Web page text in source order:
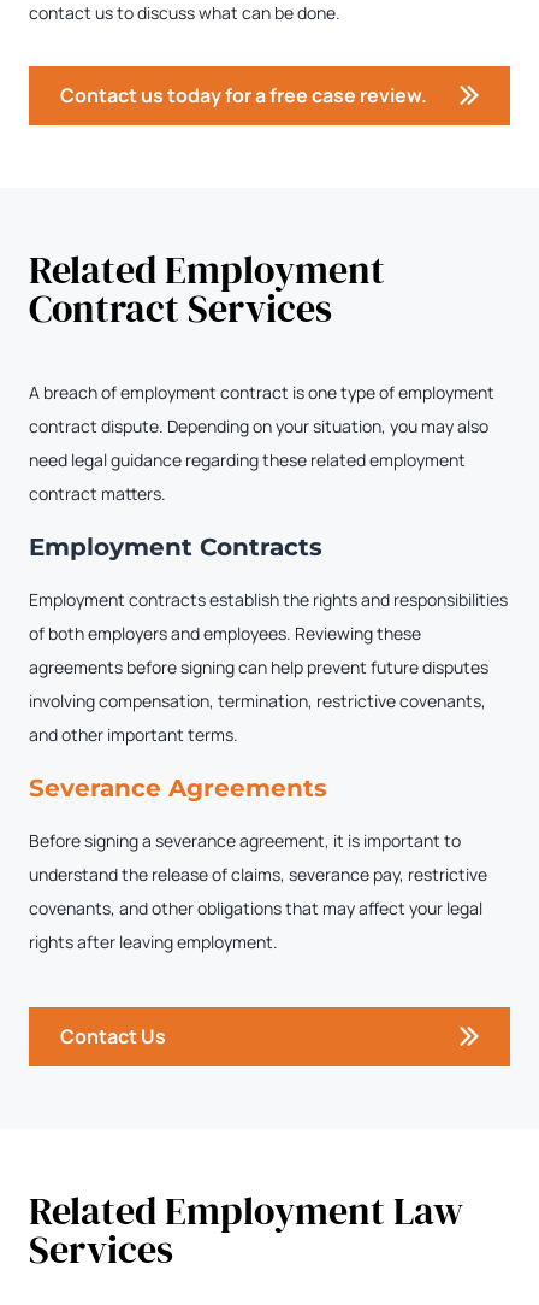
contact us to discuss what can be done.
Contact us today for a free case review.
Related Employment
Contract Services
A breach of employment contract is one type of employment
contract dispute. Depending on your situation, you may also
need legal guidance regarding these related employment
contract matters.
Employment Contracts
Employment contracts establish the rights and responsibilities
of both employers and employees. Reviewing these
agreements before signing can help prevent future disputes
involving compensation, termination, restrictive covenants,
and other important terms.
Severance Agreements
Before signing a severance agreement, it is important to
understand the release of claims, severance pay, restrictive
covenants, and other obligations that may affect your legal
rights after leaving employment.
Contact Us
Related Employment Law
Services